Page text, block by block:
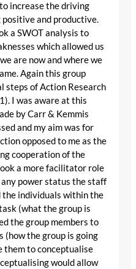
increase the driving
and productive.
a SWOT analysis to
which allowed us
are now and where we
Again this group
steps of Action Research
I was aware at this
by Carr & Kemmis
and my aim was for
opposed to me as the
cooperation of the
a more facilitator role
power status the staff
the individuals within the
(what the group is
the group members to
(how the group is going
them to conceptualise
would allow